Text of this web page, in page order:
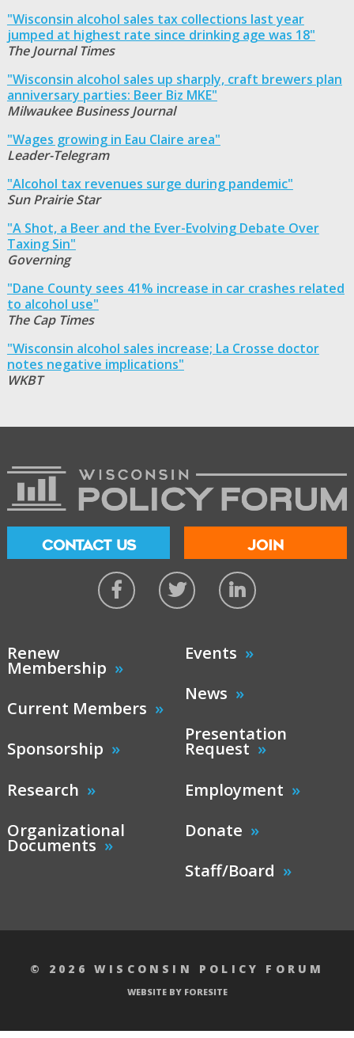
"Wisconsin alcohol sales tax collections last year
jumped at highest rate since drinking age was 18"
The Journal Times
"Wisconsin alcohol sales up sharply, craft brewers plan
anniversary parties: Beer Biz MKE"
Milwaukee Business Journal
"Wages growing in Eau Claire area"
Leader-Telegram
"Alcohol tax revenues surge during pandemic"
Sun Prairie Star
"A Shot, a Beer and the Ever-Evolving Debate Over
Taxing Sin"
Governing
"Dane County sees 41% increase in car crashes related
to alcohol use"
The Cap Times
"Wisconsin alcohol sales increase; La Crosse doctor
notes negative implications"
WKBT
CONTACT US JOIN
Renew
Membership
Current Members
Sponsorship
Research
Organizational
Documents
Events
News
Presentation
Request
Employment
Donate
Staff/Board
© 2026 WISCONSIN POLICY FORUM
WEBSITE BY FORESITE